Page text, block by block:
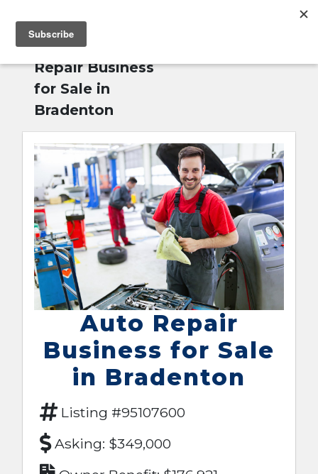
Home»
Repair Business
for Sale in
Bradenton
Auto Repair
Business for Sale
in Bradenton
Listing #95107600
Asking: $349,000